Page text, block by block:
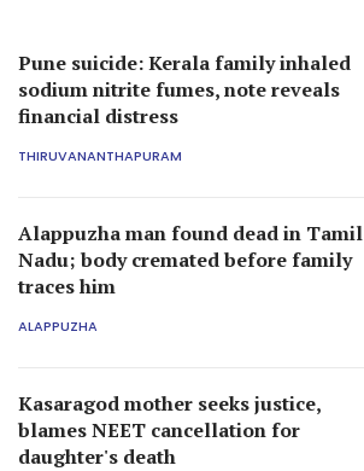
Pune suicide: Kerala family inhaled
sodium nitrite fumes, note reveals
financial distress
THIRUVANANTHAPURAM
Alappuzha man found dead in Tamil
Nadu; body cremated before family
traces him
ALAPPUZHA
Kasaragod mother seeks justice,
blames NEET cancellation for
daughter's death